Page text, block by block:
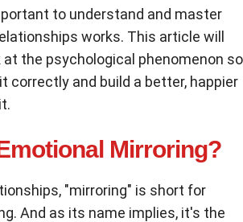
to understand and master
works. This article will
at the psychological phenomenon so
correctly and build a better, happier
Mirroring?
"mirroring" is short for
And as its name implies, it's the